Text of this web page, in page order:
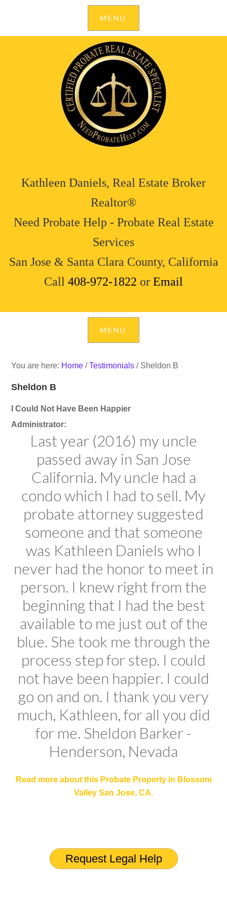
Kathleen Daniels, Real Estate Broker
Realtor®
Need Probate Help - Probate Real Estate
Services
San Jose & Santa Clara County, California
Call 408-972-1822 or Email
You are here: Home / Testimonials /Sheldon B
Sheldon B
I Could Not Have Been Happier
Administrator:
Last year (2016) my uncle
passed away in San Jose
California. My uncle had a
condo which I had to sell. My
probate attorney suggested
someone and that someone
was Kathleen Daniels who I
never had the honor to meet in
person. I knew right from the
beginning that I had the best
available to me just out of the
blue. She took me through the
process step for step. I could
not have been happier. I could
go on and on. I thank you very
much, Kathleen, for all you did
for me. Sheldon Barker -
Henderson, Nevada
Read more about this Probate Property in Blossom
Valley San Jose, CA.
Request Legal Help